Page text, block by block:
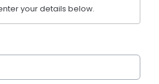
your details below.